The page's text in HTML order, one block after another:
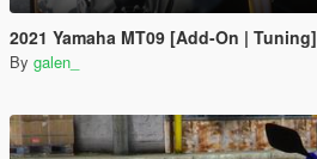
2021 Yamaha MT09 [Add-On | Tuning]
By galen_